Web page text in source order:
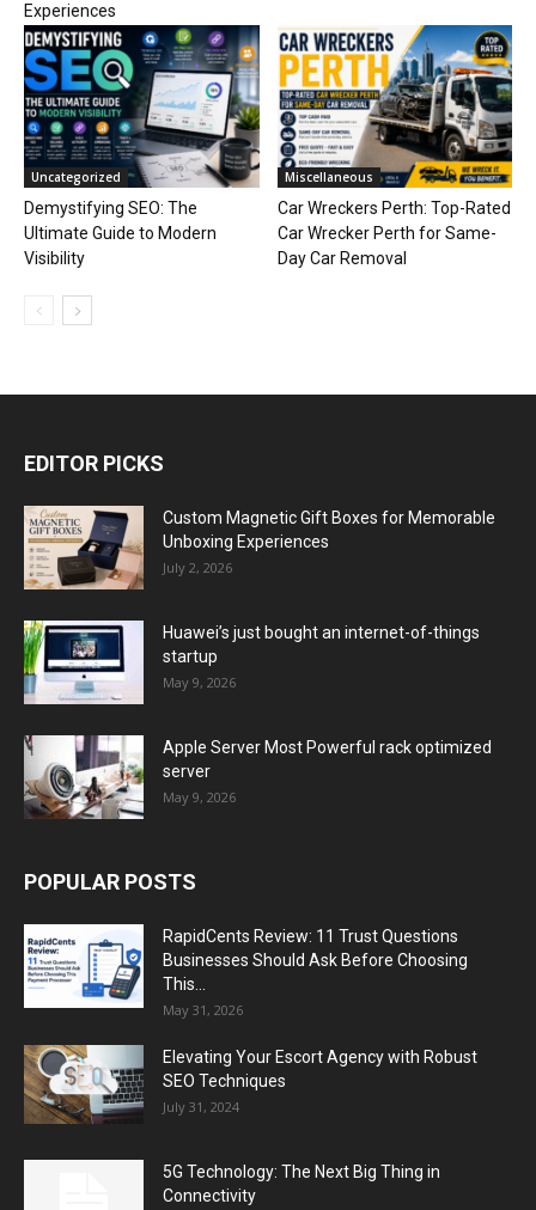
Experiences
Uncategorized
Demystifying SEO: The
Ultimate Guide to Modern
Visibility
Miscellaneous
Car Wreckers Perth: Top-Rated
Car Wrecker Perth for Same-
Day Car Removal
EDITOR PICKS
Custom Magnetic Gift Boxes for Memorable
Unboxing Experiences
July 2, 2026
Huawei’s just bought an internet-of-things
startup
May 9, 2026
Apple Server Most Powerful rack optimized
server
May 9, 2026
POPULAR POSTS
RapidCents Review: 11 Trust Questions
Businesses Should Ask Before Choosing
This...
May 31, 2026
Elevating Your Escort Agency with Robust
SEO Techniques
July 31, 2024
5G Technology: The Next Big Thing in
Connectivity